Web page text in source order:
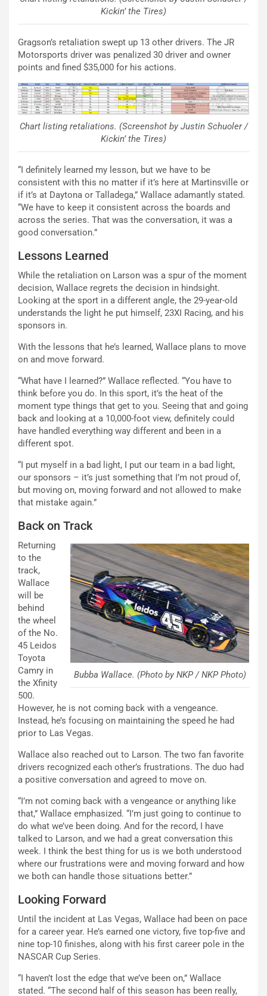
Kickin’ the Tires)
Gragson’s retaliation swept up 13 other drivers. The JR
Motorsports driver was penalized 30 driver and owner
points and fined $35,000 for his actions.
Chart listing retaliations. (Screenshot by Justin Schuoler /
Kickin’ the Tires)
“I definitely learned my lesson, but we have to be
consistent with this no matter if it’s here at Martinsville or
if it’s at Daytona or Talladega,” Wallace adamantly stated.
“We have to keep it consistent across the boards and
across the series. That was the conversation, it was a
good conversation.”
Lessons Learned
While the retaliation on Larson was a spur of the moment
decision, Wallace regrets the decision in hindsight.
Looking at the sport in a different angle, the 29-year-old
understands the light he put himself, 23XI Racing, and his
sponsors in.
With the lessons that he’s learned, Wallace plans to move
on and move forward.
“What have I learned?” Wallace reflected. “You have to
think before you do. In this sport, it’s the heat of the
moment type things that get to you. Seeing that and going
back and looking at a 10,000-foot view, definitely could
have handled everything way different and been in a
different spot.
“I put myself in a bad light, I put our team in a bad light,
our sponsors – it’s just something that I’m not proud of,
but moving on, moving forward and not allowed to make
that mistake again.”
Back on Track
Bubba Wallace. (Photo by NKP / NKP Photo)
Returning
to the
track,
Wallace
will be
behind
the wheel
of the No.
45 Leidos
Toyota
Camry in
the Xfinity
500.
However, he is not coming back with a vengeance.
Instead, he’s focusing on maintaining the speed he had
prior to Las Vegas.
Wallace also reached out to Larson. The two fan favorite
drivers recognized each other’s frustrations. The duo had
a positive conversation and agreed to move on.
“I’m not coming back with a vengeance or anything like
that,” Wallace emphasized. “I’m just going to continue to
do what we’ve been doing. And for the record, I have
talked to Larson, and we had a great conversation this
week. I think the best thing for us is we both understood
where our frustrations were and moving forward and how
we both can handle those situations better.”
Looking Forward
Until the incident at Las Vegas, Wallace had been on pace
for a career year. He’s earned one victory, five top-five and
nine top-10 finishes, along with his first career pole in the
NASCAR Cup Series.
“I haven’t lost the edge that we’ve been on,” Wallace
stated. “The second half of this season has been really,